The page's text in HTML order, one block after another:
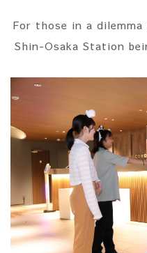
For those in a
Shin-Osaka Station